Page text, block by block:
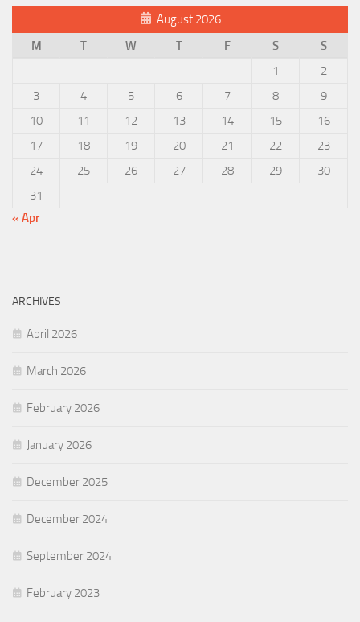
August 2026
M
T W T F S
S
1
2
3
4 5 6 7 8
9
10
11 12 13 14 15
16
17
18 19 20 21 22
23
24
25 26 27 28 29
30
31
« Apr
ARCHIVES
April 2026
March 2026
February 2026
January 2026
December 2025
December 2024
September 2024
February 2023